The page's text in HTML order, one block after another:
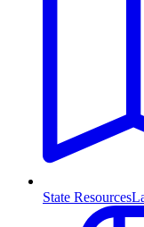
State Resources